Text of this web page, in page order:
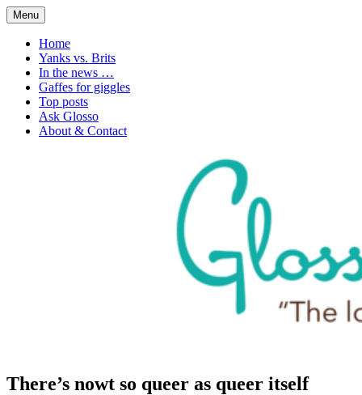
Skip
to
content
Glossophilia
Menu
Home
Yanks vs. Brits
In the news …
Gaffes for giggles
Top posts
Ask Glosso
About & Contact
There’s nowt so queer as queer itself